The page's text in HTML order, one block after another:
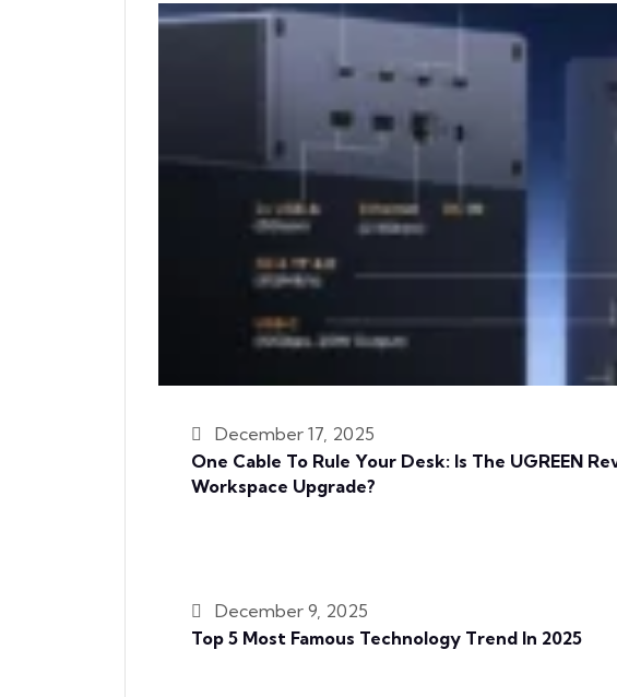
December 17, 2025
One Cable To Rule Your Desk: Is The UGREEN
Workspace Upgrade?
December 9, 2025
Top 5 Most Famous Technology Trend In 2025